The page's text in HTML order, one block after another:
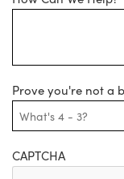
Prove you're not a
CAPTCHA